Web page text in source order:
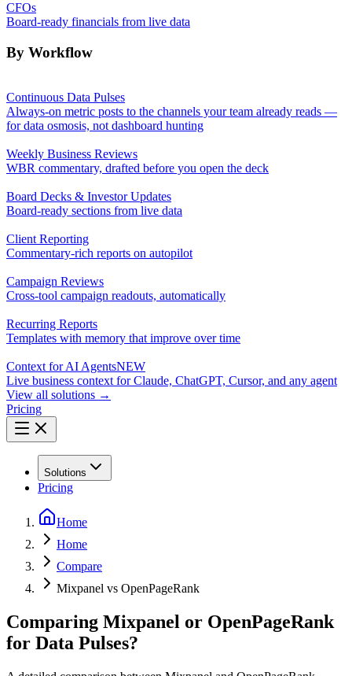
CFOs
Board-ready financials from live data
By Workflow
Continuous Data Pulses
Always-on metric posts to the channels your team already reads —
for data osmosis, not dashboard hunting
Weekly Business Reviews
WBR commentary, drafted before you open the deck
Board Decks & Investor Updates
Board-ready sections from live data
Client Reporting
Commentary-rich reports on autopilot
Campaign Reviews
Cross-tool campaign readouts, automatically
Recurring Reports
Templates with memory that improve over time
Context for AI AgentsNEW
Live business context for Claude, ChatGPT, Cursor, and any agent
View all solutions →
Pricing
Solutions
Pricing
Home
Home
Compare
Mixpanel vs OpenPageRank
Comparing Mixpanel or OpenPageRank
for Data Pulses?